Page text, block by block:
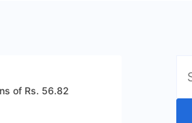
of Rs. 56.82
for: